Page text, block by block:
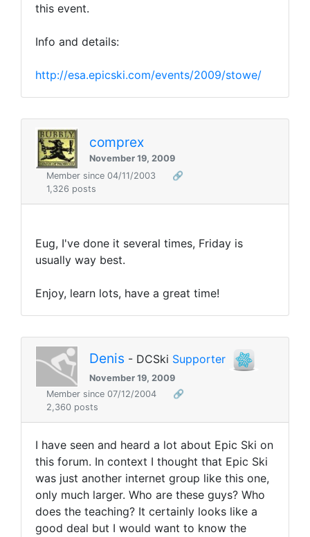
this event.
Info and details:
http://esa.epicski.com/events/2009/stowe/
comprex
November 19, 2009
Member since 04/11/2003
🔗
1,326 posts
Eug, I've done it several times, Friday is
usually way best.
Enjoy, learn lots, have a great time!
Denis - DCSki Supporter
November 19, 2009
Member since 07/12/2004
🔗
2,360 posts
I have seen and heard a lot about Epic Ski on
this forum. In context I thought that Epic Ski
was just another internet group like this one,
only much larger. Who are these guys? Who
does the teaching? It certainly looks like a
good deal but I would want to know the